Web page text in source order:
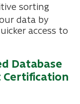
sorting
data by
access to
Database